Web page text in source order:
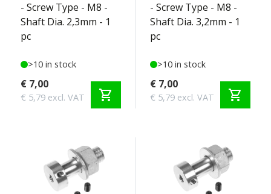
- Screw Type - M8 -
Shaft Dia. 2,3mm - 1
pc
>10 in stock
€ 7,00
€ 5,79 excl. VAT shopping_cart
- Screw Type - M8 -
Shaft Dia. 3,2mm - 1
pc
>10 in stock
€ 7,00
€ 5,79 excl. VAT shopping_cart